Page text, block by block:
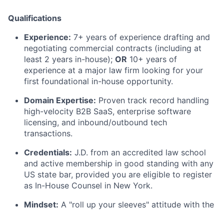
Qualifications
Experience: 7+ years of experience drafting and
negotiating commercial contracts (including at
least 2 years in-house); OR 10+ years of
experience at a major law firm looking for your
first foundational in-house opportunity.
Domain Expertise: Proven track record handling
high-velocity B2B SaaS, enterprise software
licensing, and inbound/outbound tech
transactions.
Credentials: J.D. from an accredited law school
and active membership in good standing with any
US state bar, provided you are eligible to register
as In-House Counsel in New York.
Mindset: A "roll up your sleeves" attitude with the